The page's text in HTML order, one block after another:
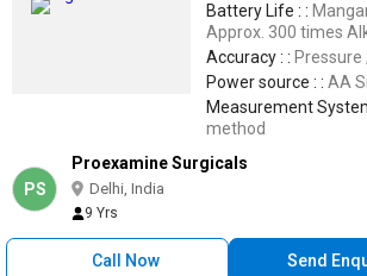
Battery Life : :
Approx. 300 times Alkaline battery ;
Approx. 1000 times
Accuracy : :
Power source : : AA
Measurement
method
PS
Proexamine Surgicals
Delhi, India
9 Yrs
Call Now Send